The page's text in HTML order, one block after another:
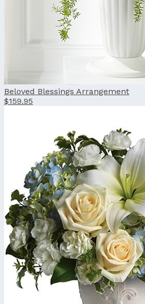
Beloved Blessings Arrangement
$159.95